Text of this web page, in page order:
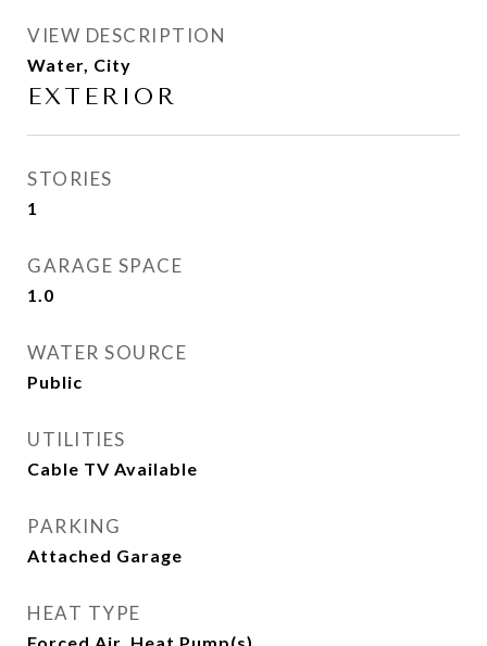
VIEW DESCRIPTION
Water, City
EXTERIOR
STORIES
1
GARAGE SPACE
1.0
WATER SOURCE
Public
UTILITIES
Cable TV Available
PARKING
Attached Garage
HEAT TYPE